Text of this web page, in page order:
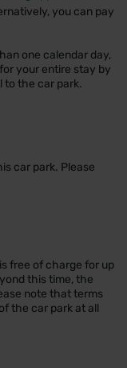
you can pay
one calendar day,
your entire stay by
to the car park.
car park. Please
free of charge for up
this time, the
note that terms
the car park at all